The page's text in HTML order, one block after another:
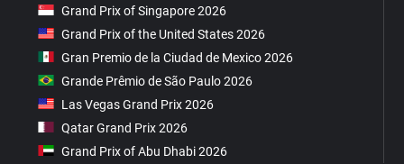
Grand Prix of Singapore 2026
Grand Prix of the United States 2026
Gran Premio de la Ciudad de Mexico 2026
Grande Prêmio de São Paulo 2026
Las Vegas Grand Prix 2026
Qatar Grand Prix 2026
Grand Prix of Abu Dhabi 2026